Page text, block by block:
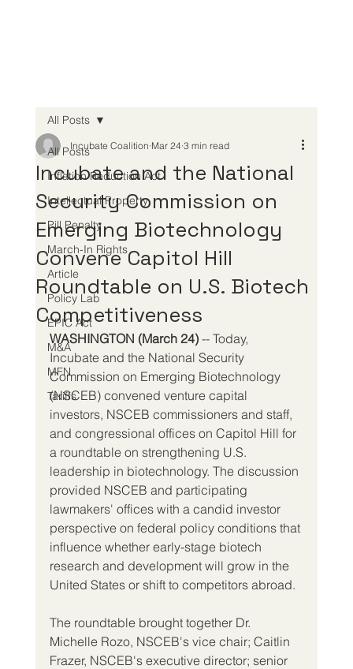
All Posts
Inflation Reduction Act
Intellectual Property
Pill Penalty
March-In Rights
Article
Policy Lab
EPIC Act
M&A
MFN
Tariffs
All Posts
Incubate and the National
Security Commission on
Emerging Biotechnology
Convene Capitol Hill
Roundtable on U.S. Biotech
Competitiveness
Incubate Coalition Mar 24 3 min read
WASHINGTON (March 24) -- Today,
Incubate and the National Security
Commission on Emerging Biotechnology
(NSCEB) convened venture capital
investors, NSCEB commissioners and staff,
and congressional offices on Capitol Hill for
a roundtable on strengthening U.S.
leadership in biotechnology. The discussion
provided NSCEB and participating
lawmakers' offices with a candid investor
perspective on federal policy conditions that
influence whether early-stage biotech
research and development will grow in the
United States or shift to competitors abroad.
The roundtable brought together Dr.
Michelle Rozo, NSCEB's vice chair; Caitlin
Frazer, NSCEB's executive director; senior